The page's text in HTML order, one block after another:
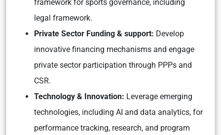
framework for sports governance, including
legal framework.
Private Sector Funding & support: Develop
innovative financing mechanisms and engage
private sector participation through PPPs and
CSR.
Technology & Innovation: Leverage emerging
technologies, including AI and data analytics, for
performance tracking, research, and program